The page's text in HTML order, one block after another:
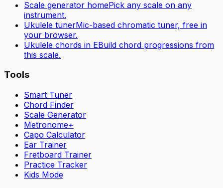
Scale generator homePick any scale on any
instrument.
Ukulele tunerMic-based chromatic tuner, free in
your browser.
Ukulele chords in EBuild chord progressions from
this scale.
Tools
Smart Tuner
Chord Finder
Scale Generator
Metronome+
Capo Calculator
Ear Trainer
Fretboard Trainer
Practice Tracker
Kids Mode